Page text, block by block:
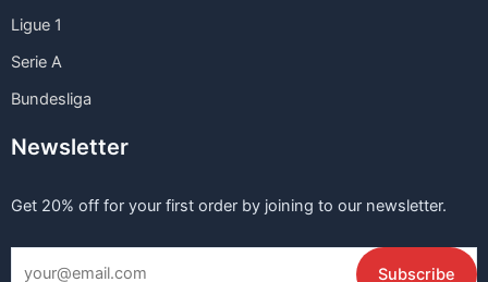
Ligue 1
Serie A
Bundesliga
Newsletter
Get 20% off for your first order by joining to our newsletter.